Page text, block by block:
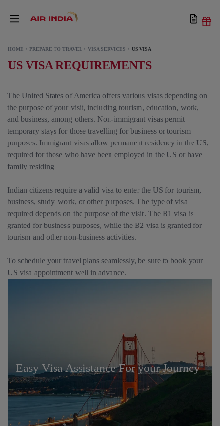
HOME PREPARE TO TRAVEL VISA SERVICES US VISA
US VISA REQUIREMENTS
The United States of America offers various visas depending on
the purpose of your visit, including tourism, education, work,
and business, among others. Non-immigrant visas permit
temporary stays for those travelling for business or tourism
purposes. Immigrant visas allow permanent residency in the US,
required for those who have been employed in the US or have
family residing.
Indian citizens require a valid visa to enter the US for tourism,
business, study, work, or other purposes. The type of visa
required depends on the purpose of the visit. The B1 visa is
granted for business purposes, while the B2 visa is granted for
tourism and other non-business activities.
To schedule your travel plans seamlessly, be sure to book your
US visa appointment well in advance.
Easy Visa Assistance For your Journey